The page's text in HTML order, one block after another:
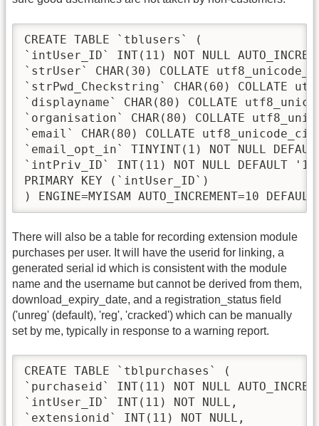
CREATE TABLE `tblusers` (
`intUser_ID` INT(11) NOT NULL
`strUser` CHAR(30) COLLATE
`strPwd_Checkstring` CHAR(60) COLLATE
`displayname` CHAR(80) COLLATE
`organisation` CHAR(80) COLLATE
`email` CHAR(80) COLLATE utf8_unicode_ci
`email_opt_in` TINYINT(1) NOT NULL
`intPriv_ID` INT(11) NOT NULL DEFAULT
PRIMARY KEY (`intUser_ID`)
) ENGINE=MYISAM AUTO_INCREMENT=10
There will also be a table for recording extension module
purchases per user. It will have the userid for linking, a
generated serial id which is consistent with the module
name and the username but cannot be derived from them,
download_expiry_date, and a registration_status field
('unreg' (default), 'reg', 'cracked') which can be manually
set by me, typically in response to a warning report.
CREATE TABLE `tblpurchases` (
`purchaseid` INT(11) NOT NULL
`intUser_ID` INT(11) NOT NULL,
`extensionid` INT(11) NOT NULL,